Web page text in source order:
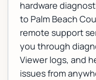
hardware
to Palm Beach
remote support
you through
Viewer logs, and
issues from